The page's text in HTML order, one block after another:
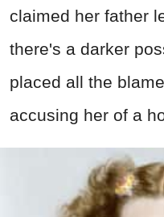
claimed her father
there's a darker
placed all the
accusing her of a